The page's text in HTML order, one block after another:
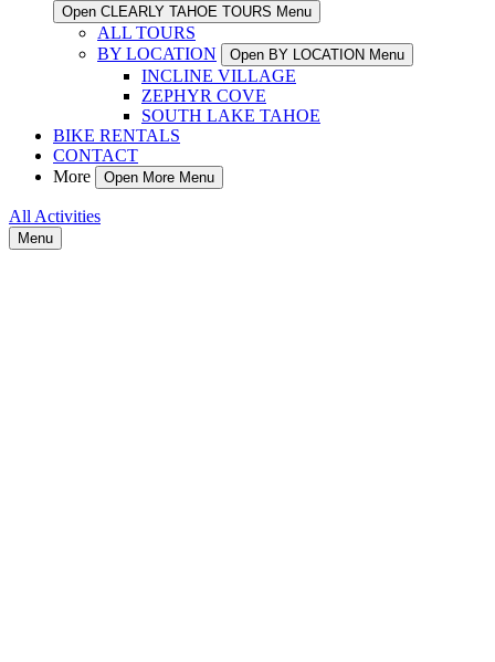
Open CLEARLY TAHOE TOURS Menu
ALL TOURS
BY LOCATION
Open BY LOCATION Menu
INCLINE VILLAGE
ZEPHYR COVE
SOUTH LAKE TAHOE
BIKE RENTALS
CONTACT
More
Open More Menu
All Activities
Menu